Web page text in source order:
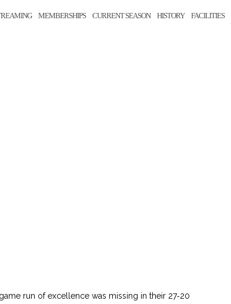
MEMBERSHIPS CURRENT SEASON HISTORY FACILITIES
run of excellence was missing in their 27‑20